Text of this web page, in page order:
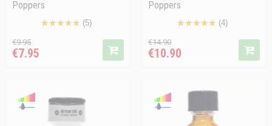
Poppers
(5)
Regular
price
€9.95Price
€7.95
Poppers
(4)
Regular
price
€14.90Price
€10.90